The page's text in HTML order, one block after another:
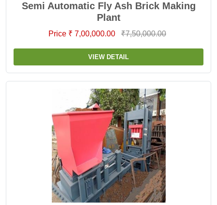
Semi Automatic Fly Ash Brick Making
Plant
Price ₹ 7,00,000.00 ₹7,50,000.00
VIEW DETAIL